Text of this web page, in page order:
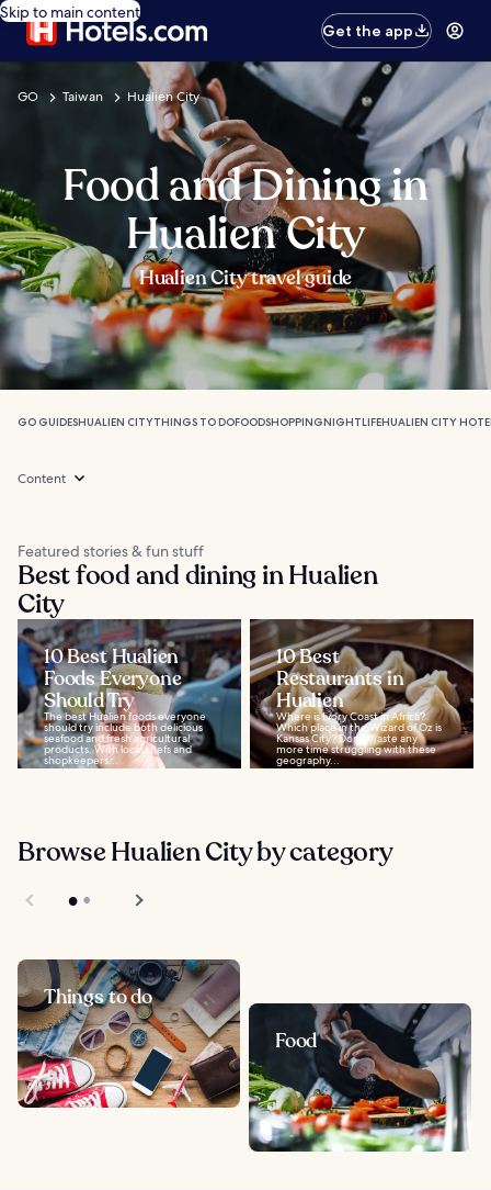
Skip to main content
Get the app
GO Taiwan Hualien City
Food and Dining in
Hualien City
Hualien City travel guide
GO GUIDESHUALIEN CITYTHINGS TO DOFOODSHOPPINGNIGHTLIFEHUALIEN CITY
Content
Featured stories & fun stuff
Best food and dining in Hualien
City
10 Best Hualien
Foods Everyone
Should Try
The best Hualien foods everyone
should try include both delicious
seafood and fresh agricultural
products. With local chefs and
shopkeepers...
10 Best
Restaurants in
Hualien
Where is Ivory Coast in Africa?
Which place in the Wizard of Oz is
Kansas City? Don't waste any
more time struggling with these
geography...
Browse Hualien City by category
Things to do
Food